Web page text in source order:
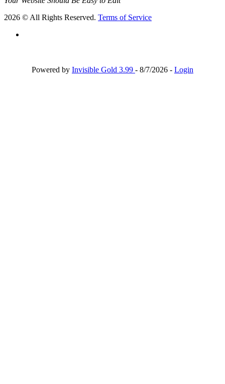
2026 © All Rights Reserved. Terms of Service
Powered by Invisible Gold 3.99 - 8/7/2026 - Login